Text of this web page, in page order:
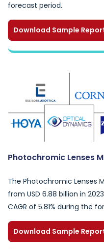
forecast period.
Download Sample
Photochromic Lenses
The Photochromic Lenses
from USD 6.88 billion in
CAGR of 5.81% during the
Download Sample